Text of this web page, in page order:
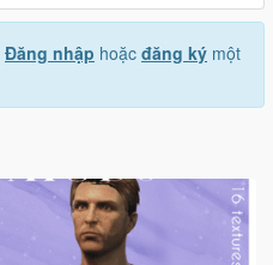
Đăng nhập hoặc đăng ký một